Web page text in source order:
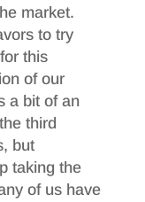
market.
to try
this
of our
a bit of an
third
but
taking the
of us have